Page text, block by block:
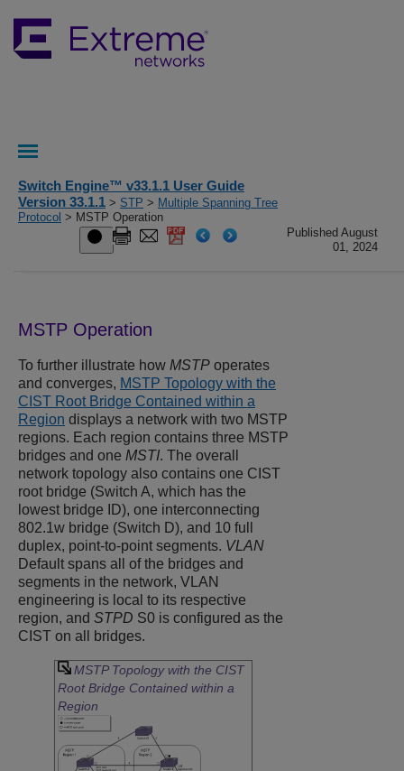
Switch Engine™ v33.1.1 User Guide
Version 33.1.1 > STP > Multiple Spanning Tree
Protocol > MSTP Operation
Published August
01, 2024
MSTP Operation
To further illustrate how MSTP operates
and converges, MSTP Topology with the
CIST Root Bridge Contained within a
Region displays a network with two MSTP
regions. Each region contains three MSTP
bridges and one MSTI. The overall
network topology also contains one CIST
root bridge (Switch A, which has the
lowest bridge ID), one interconnecting
802.1w bridge (Switch D), and 10 full
duplex, point-to-point segments. VLAN
Default spans all of the bridges and
segments in the network, VLAN
engineering is local to its respective
region, and STPD S0 is configured as the
CIST on all bridges.
MSTP Topology with the CIST
Root Bridge Contained within a
Region